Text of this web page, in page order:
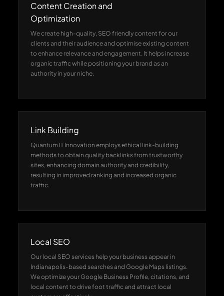
Content Creation and
Optimization
We create high-quality, SEO friendly content for our
clients and their audience and optimise existing content
to enhance relevance and engagement. It helps increase
organic traffic while positioning your brand as an
authority in your niche.
Link Building
Quantum IT Innovation employs ethical link-building
methods to obtain quality backlinks from trustworthy
sites, enhancing domain authority and credibility,
resulting in improved ranking and increased organic
traffic.
Local SEO
Our local SEO services help your business appear in
Indianapolis-based searches and Google Maps listings.
We optimize your Google Business Profile, citations, and
local content to drive foot traffic and attract local